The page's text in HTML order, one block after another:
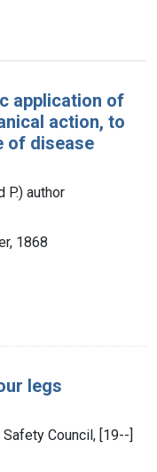
application of
action, to
of disease
P.) author
1868
legs
Council, [19--]